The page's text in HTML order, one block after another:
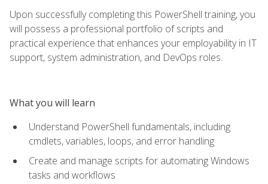
Upon successfully completing this PowerShell training, you
will possess a professional portfolio of scripts and
practical experience that enhances your employability in IT
support, system administration, and DevOps roles.
What you will learn
Understand PowerShell fundamentals, including
cmdlets, variables, loops, and error handling
Create and manage scripts for automating Windows
tasks and workflows